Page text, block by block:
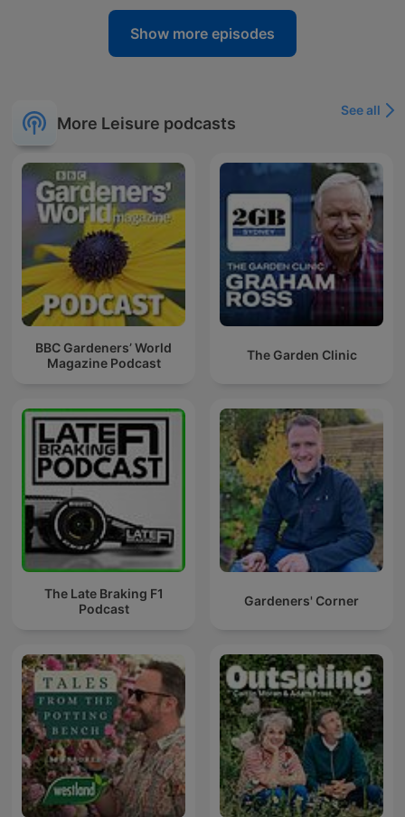
Show more episodes
More Leisure podcasts
See all
BBC Gardeners’ World
Magazine Podcast
The Garden Clinic
The Late Braking F1
Podcast
Gardeners' Corner